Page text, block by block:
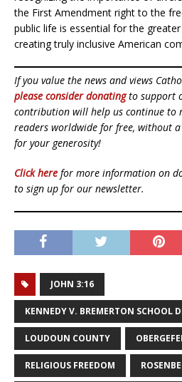
the First Amendment right to the
public life is essential for the
creating truly inclusive American
If you value the news and views
please consider donatingto support
contribution will help us continue to
readers worldwide for free, without
for your generosity!
Click here for more information on
to sign up for our newsletter.
JOHN 3:16
KENNEDY V. BREMERTON SCHOOL
LOUDOUN COUNTY
RELIGIOUS FREEDOM